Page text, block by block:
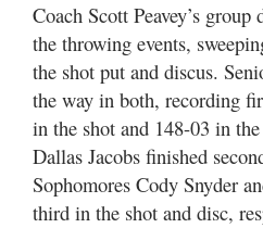
Coach Scott Peavey’s
the throwing events,
the shot put and discus.
the way in both, recording
in the shot and 148-03 in
Dallas Jacobs finished
Sophomores Cody Snyder
third in the shot and disc,